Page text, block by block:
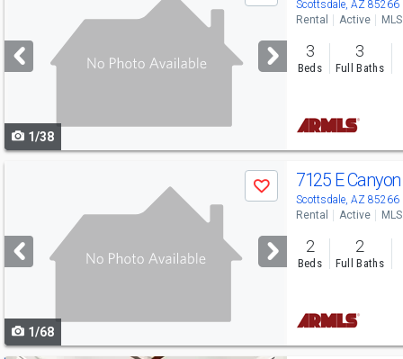
next
navigate
1/38
Scottsdale, AZ 85266
Rental Active
3
Beds
3
Full Baths
next
navigate
Save
1/68
7125 E
Scottsdale, AZ 85266
Rental Active
2
Beds
2
Full Baths